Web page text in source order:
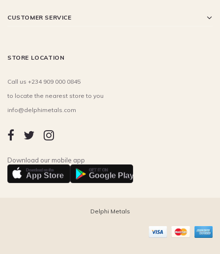
CUSTOMER SERVICE
STORE LOCATION
Call us +234 909 000 0845
to locate the nearest store to you
info@delphimetals.com
Download our mobile app
Download on the
App Store
GET IT ON
Google Play
Delphi Metals